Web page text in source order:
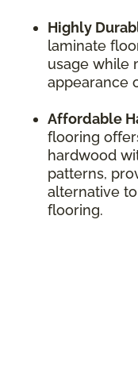
Highly
laminate
usage while
appearance
Affordable
flooring
hardwood
patterns,
alternative
flooring.